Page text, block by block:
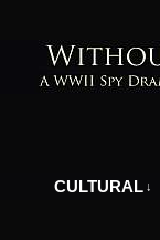
CULTURAL ↓